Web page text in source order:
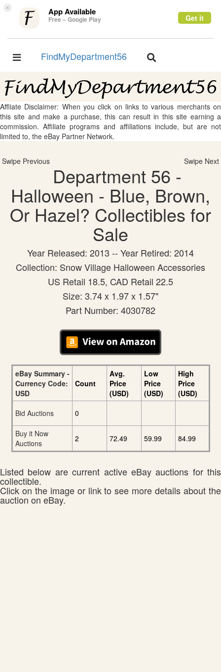
× App Available
Free – Google Play Get it
Toggle
FindMyDepartment56
Toggle
Affliate Disclaimer: When you click on links to various merchants on
this site and make a purchase, this can result in this site earning a
commission. Affiliate programs and affiliations include, but are not
limited to, the eBay Partner Network.
Swipe Previous Swipe Next
Department 56 -
Halloween - Blue, Brown,
Or Hazel? Collectibles for
Sale
Year Released: 2013 -- Year Retired: 2014
Collection: Snow Village Halloween Accessories
US Retail 18.5, CAD Retail 22.5
Size: 3.74 x 1.97 x 1.57"
Part Number: 4030782
eBay Summary -
Currency Code:
USD
Count
Avg.
Price
(USD)
Low
Price
(USD)
High
Price
(USD)
Bid Auctions
0
Buy it Now
Auctions
2 72.49 59.99 84.99
Listed below are current active eBay auctions for this
collectible.
Click on the image or link to see more details about the
auction on eBay.